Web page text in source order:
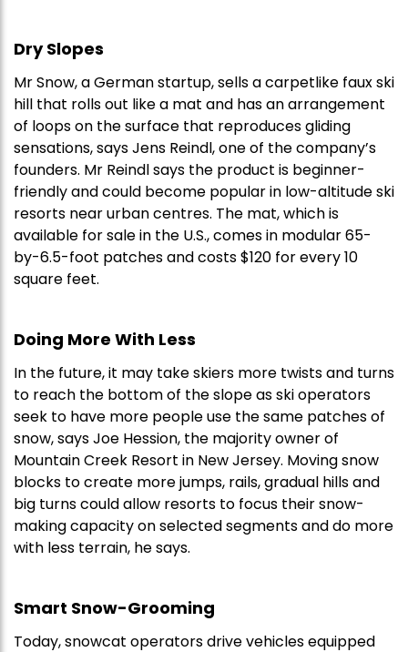
Dry Slopes
Mr Snow, a German startup, sells a carpetlike faux ski
hill that rolls out like a mat and has an arrangement
of loops on the surface that reproduces gliding
sensations, says Jens Reindl, one of the company’s
founders. Mr Reindl says the product is beginner-
friendly and could become popular in low-altitude ski
resorts near urban centres. The mat, which is
available for sale in the U.S., comes in modular 65-
by-6.5-foot patches and costs $120 for every 10
square feet.
Doing More With Less
In the future, it may take skiers more twists and turns
to reach the bottom of the slope as ski operators
seek to have more people use the same patches of
snow, says Joe Hession, the majority owner of
Mountain Creek Resort in New Jersey. Moving snow
blocks to create more jumps, rails, gradual hills and
big turns could allow resorts to focus their snow-
making capacity on selected segments and do more
with less terrain, he says.
Smart Snow-Grooming
Today, snowcat operators drive vehicles equipped